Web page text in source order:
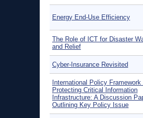
Energy End-Use Efficiency
The Role of ICT for Disaster
and Relief
Cyber-Insurance Revisited
International Policy Framework
Protecting Critical Information
Infrastructure: A Discussion
Outlining Key Policy Issue